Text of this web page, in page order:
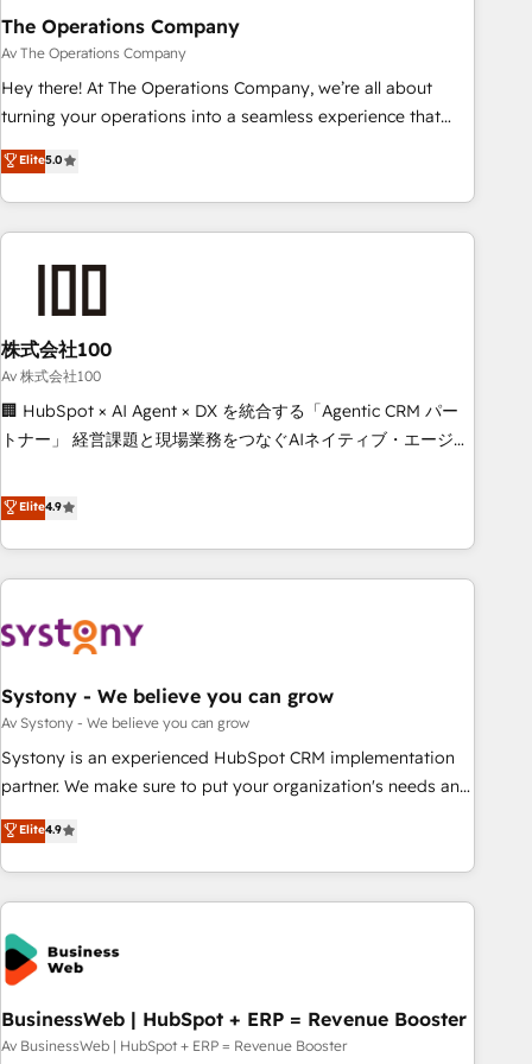
that teams use with confidence and that leadership can rely
on for scalable revenue insights.
The Operations Company
Av The Operations Company
Hey there! At The Operations Company, we’re all about
turning your operations into a seamless experience that
powers real results. We specialize in transforming complex
systems into efficient, scalable solutions that work across
your entire organization. We’re a unique blend of deep
HubSpot expertise, strategic thinking, and hands-on
we dive in to understand your needs, goals, and challenges
to deliver solutions that fit like a glove. We’re committed to
being both highly effective and fun to work with. We
believe in efficient processes, as well as building great
relationships. Your success is our success, and we’re all in
productivity, so you can focus on what matters most:
growing your business and wowing your customers. Let’s
Elite5.0
株式会社100
Av 株式会社100
🏢 HubSpot × AI Agent × DX を統合する「Agentic CRM パー
トナー」 経営課題と現場業務をつなぐAIネイティブ・エージェ
再設計します。 💡 100inc は何をする会社か？ HubSpotを共
通基盤に、AIエージェントを組み込んだ顧客フロント業務（マ
ーケティング・営業・CS）を組織全体で設計・実装する日本の
AIネイティブ・エージェンシーです。事業部・グループ会社・
CRMを軸とした全社共通基盤に再構築します。意思決定者・
顧客データの一元化から、GTMの見える化・自動化まで。全
Hub統合運用、データ品質設計、グループ横断のCRM統合に対
応します。 2️⃣ AIエージェント組織構築 営業・マーケティング
業務の一部をAIが自律実行する組織への移行を設計・実装。
ール・成果指標まで含めて設計します。 3️⃣ 全社DX × AI推進の
PMO伴走支援 複数部門をまたぐDX×AI変革を、構想から実装・
す。 ▸ CMS戦略設計・構築：リード獲得・CVR・SEOを前提に
した情報設計・導線設計・テンプレート設計をContent Hubで
一体提供。 ▸ 既存CRM・MAからの移行支援：Salesforce・
Marketo・Pardot等からの移行、カスタム設計、履歴データ移
Elite4.9
Systony - We believe you can grow
Av Systony - We believe you can grow
Systony is an experienced HubSpot CRM implementation
partner. We make sure to put your organization's needs and
goals first and think along with your organization. We are
only satisfied once you are too. Why Systony? - 20+ years
of experience with CRM, Marketing, Sales & Service
implementations - 500+ successful onboardings - Own
back-end developers - Complex data migrations (e.g.
Salesforce, MS Dynamics, Perfect View, SuperOffice) -
Custom integrations (e.g. MS Business Central, Navision, AX,
SAP, Exact, AFAS) We focus on growing B2B companies in
the SME sector such as manufacturing, SaaS, business
Elite4.9
BusinessWeb | HubSpot + ERP = Revenue Booster
Av BusinessWeb | HubSpot + ERP = Revenue Booster